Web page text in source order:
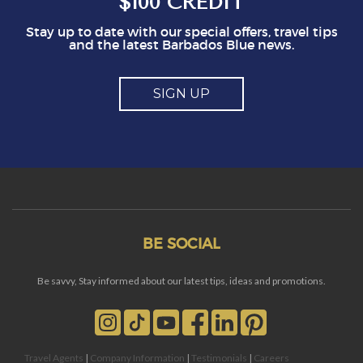
Stay up to date with our special offers, travel tips
and the latest Barbados Blue news.
SIGN UP
BE SOCIAL
Be savvy, Stay informed about our latest tips, ideas and promotions.
Travel Agents | Company Information | Testimonials | Careers